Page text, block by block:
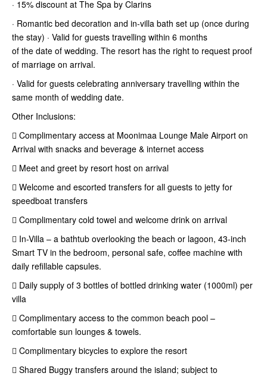
· 15% discount at The Spa by Clarins
· Romantic bed decoration and in-villa bath set up (once during
the stay) · Valid for guests travelling within 6 months
of the date of wedding. The resort has the right to request proof
of marriage on arrival.
· Valid for guests celebrating anniversary travelling within the
same month of wedding date.
Other Inclusions:
 Complimentary access at Moonimaa Lounge Male Airport on
Arrival with snacks and beverage & internet access
 Meet and greet by resort host on arrival
 Welcome and escorted transfers for all guests to jetty for
speedboat transfers
 Complimentary cold towel and welcome drink on arrival
 In-Villa – a bathtub overlooking the beach or lagoon, 43-inch
Smart TV in the bedroom, personal safe, coffee machine with
daily refillable capsules.
 Daily supply of 3 bottles of bottled drinking water (1000ml) per
villa
 Complimentary access to the common beach pool –
comfortable sun lounges & towels.
 Complimentary bicycles to explore the resort
 Shared Buggy transfers around the island; subject to